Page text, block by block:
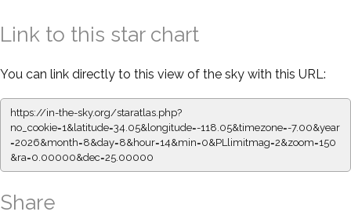
Link to this star chart
You can link directly to this view of the sky with this URL:
https://in-the-sky.org/staratlas.php?
no_cookie=1&latitude=34.05&longitude=-118.05&timezone=-7.00&year
=2026&month=8&day=8&hour=14&min=0&PLlimitmag=2&zoom=150
&ra=0.00000&dec=25.00000
Share